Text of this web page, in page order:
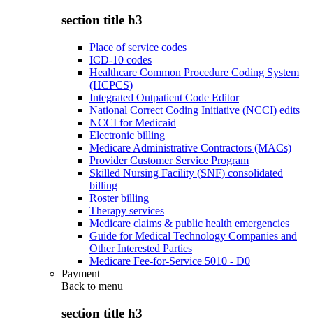
section title h3
Place of service codes
ICD-10 codes
Healthcare Common Procedure Coding System
(HCPCS)
Integrated Outpatient Code Editor
National Correct Coding Initiative (NCCI) edits
NCCI for Medicaid
Electronic billing
Medicare Administrative Contractors (MACs)
Provider Customer Service Program
Skilled Nursing Facility (SNF) consolidated
billing
Roster billing
Therapy services
Medicare claims & public health emergencies
Guide for Medical Technology Companies and
Other Interested Parties
Medicare Fee-for-Service 5010 - D0
Payment
Back to menu
section title h3